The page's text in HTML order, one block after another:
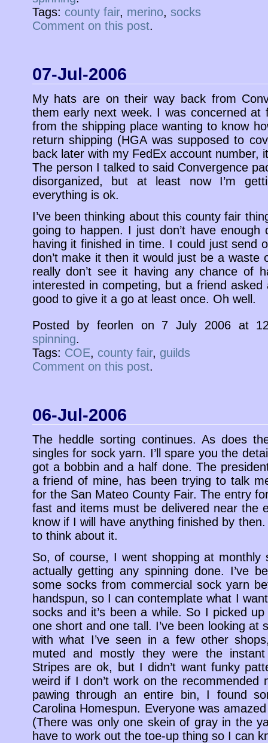
Tags: county fair, merino, socks
Comment on this post.
07-Jul-2006
My hats are on their way back from
them early next week. I was concerned at
from the shipping place wanting to know
return shipping (HGA was supposed to
back later with my FedEx account number,
The person I talked to said Convergence
disorganized, but at least now I’m
everything is ok.
I’ve been thinking about this county fair
going to happen. I just don’t have enough
having it finished in time. I could just send
don’t make it then it would just be a waste
really don’t see it having any chance of
interested in competing, but a friend
good to give it a go at least once. Oh well.
Posted by feorlen on 7 July 2006 at
spinning.
Tags: COE, county fair, guilds
Comment on this post.
06-Jul-2006
The heddle sorting continues. As does
singles for sock yarn. I’ll spare you the
got a bobbin and a half done. The
a friend of mine, has been trying to talk
for the San Mateo County Fair. The entry
fast and items must be delivered near the
know if I will have anything finished by
to think about it.
So, of course, I went shopping at monthly
actually getting any spinning done. I’ve
some socks from commercial sock yarn
handspun, so I can contemplate what I
socks and it’s been a while. So I picked
one short and one tall. I’ve been looking at
with what I’ve seen in a few other
muted and mostly they were the
Stripes are ok, but I didn’t want funky
weird if I don’t work on the recommended
pawing through an entire bin, I found
Carolina Homespun. Everyone was
(There was only one skein of gray in the
have to work out the toe-up thing so I can